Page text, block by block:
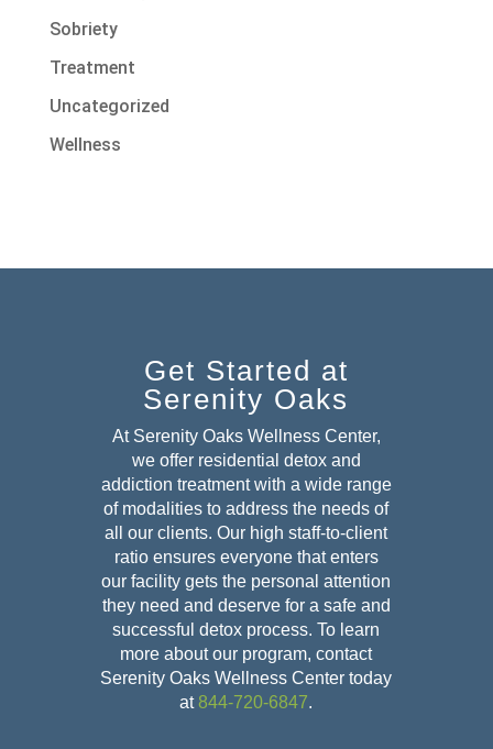
Sobriety
Treatment
Uncategorized
Wellness
Get Started at
Serenity Oaks
At Serenity Oaks Wellness Center,
we offer residential detox and
addiction treatment with a wide range
of modalities to address the needs of
all our clients. Our high staff-to-client
ratio ensures everyone that enters
our facility gets the personal attention
they need and deserve for a safe and
successful detox process. To learn
more about our program, contact
Serenity Oaks Wellness Center today
at 844-720-6847.